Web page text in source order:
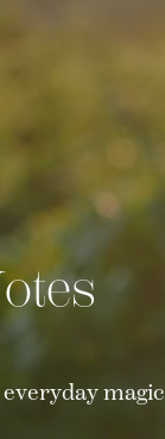
everyday magic